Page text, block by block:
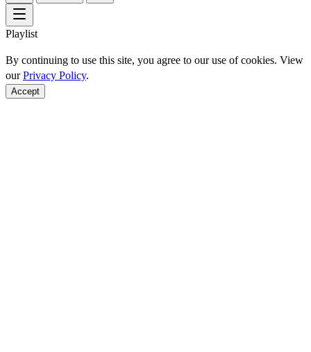
Playlist
By continuing to use this site, you agree to our use of cookies. View
ourPrivacy Policy.
Accept